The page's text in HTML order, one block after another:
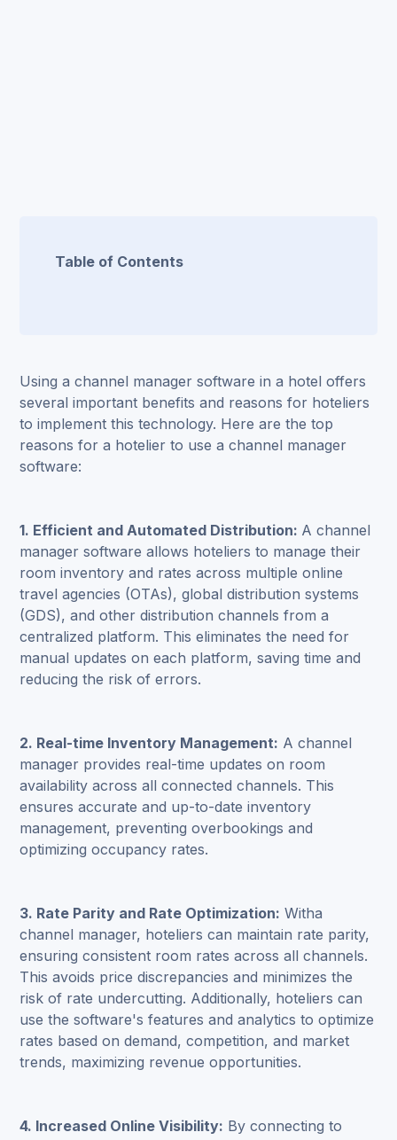
Table of Contents
Using a channel manager software in a hotel offers
several important benefits and reasons for hoteliers
to implement this technology. Here are the top
reasons for a hotelier to use a channel manager
software:
1. Efficient and Automated Distribution: A channel
manager software allows hoteliers to manage their
room inventory and rates across multiple online
travel agencies (OTAs), global distribution systems
(GDS), and other distribution channels from a
centralized platform. This eliminates the need for
manual updates on each platform, saving time and
reducing the risk of errors.
2. Real-time Inventory Management: A channel
manager provides real-time updates on room
availability across all connected channels. This
ensures accurate and up-to-date inventory
management, preventing overbookings and
optimizing occupancy rates.
3. Rate Parity and Rate Optimization: Witha
channel manager, hoteliers can maintain rate parity,
ensuring consistent room rates across all channels.
This avoids price discrepancies and minimizes the
risk of rate undercutting. Additionally, hoteliers can
use the software's features and analytics to optimize
rates based on demand, competition, and market
trends, maximizing revenue opportunities.
4. Increased Online Visibility: By connecting to